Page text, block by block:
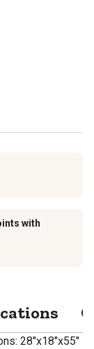
with
28"x18"x55"